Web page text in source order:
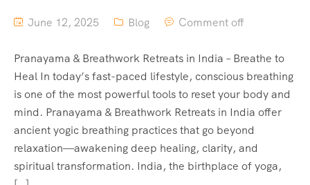
June 12, 2025 Blog Comment off
Pranayama & Breathwork Retreats in India – Breathe to
Heal In today’s fast-paced lifestyle, conscious breathing
is one of the most powerful tools to reset your body and
mind. Pranayama & Breathwork Retreats in India offer
ancient yogic breathing practices that go beyond
relaxation—awakening deep healing, clarity, and
spiritual transformation. India, the birthplace of yoga,